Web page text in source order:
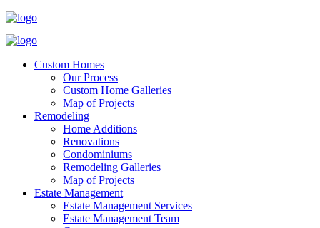
Custom Homes
Our Process
Custom Home Galleries
Map of Projects
Remodeling
Home Additions
Renovations
Condominiums
Remodeling Galleries
Map of Projects
Estate Management
Estate Management Services
Estate Management Team